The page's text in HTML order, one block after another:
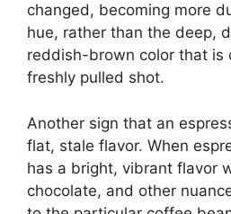
changed, becoming more
hue, rather than the deep,
reddish-brown color that is
freshly pulled shot.
Another sign that an
flat, stale flavor. When
has a bright, vibrant flavor
chocolate, and other